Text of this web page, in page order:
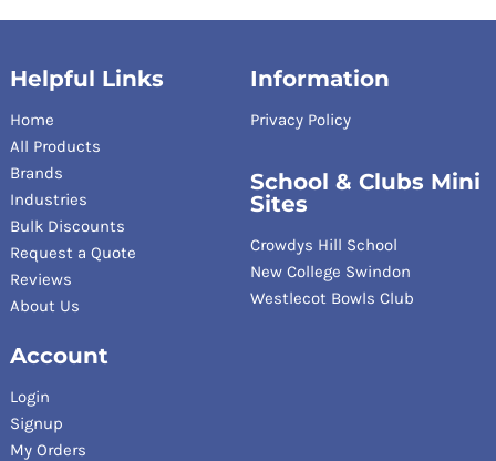
Helpful Links
Home
All Products
Brands
Industries
Bulk Discounts
Request a Quote
Reviews
About Us
Information
Privacy Policy
School & Clubs Mini
Sites
Crowdys Hill School
New College Swindon
Westlecot Bowls Club
Account
Login
Signup
My Orders